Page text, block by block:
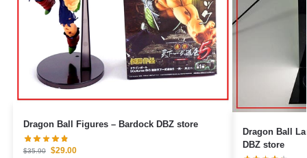
Dragon Ball Figures – Bardock DBZ store
$35.90 $29.00
Dragon Ball
DBZ store